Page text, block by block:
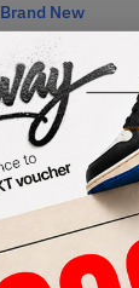
Brand New
Highest Bid
-